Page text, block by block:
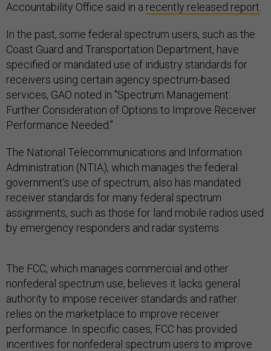
Accountability Office said in a recently released report
In the past, some federal spectrum users, such as the
Coast Guard and Transportation Department, have
specified or mandated use of industry standards for
receivers using certain agency spectrum-based
services, GAO noted in "Spectrum Management:
Further Consideration of Options to Improve Receiver
Performance Needed."
The National Telecommunications and Information
Administration (NTIA), which manages the federal
government's use of spectrum, also has mandated
receiver standards for many federal spectrum
assignments, such as those for land mobile radios used
by emergency responders and radar systems.
The FCC, which manages commercial and other
nonfederal spectrum use, believes it lacks general
authority to impose receiver standards and rather
relies on the marketplace to improve receiver
performance. In specific cases, FCC has provided
incentives for nonfederal spectrum users to improve